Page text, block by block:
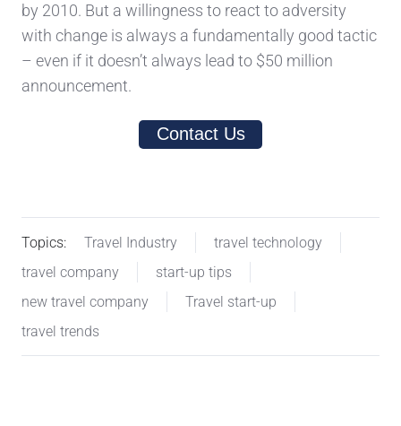
by 2010. But a willingness to react to adversity
with change is always a fundamentally good tactic
– even if it doesn’t always lead to $50 million
announcement.
Contact Us
Topics: Travel Industry
travel technology
travel company
start-up tips
new travel company
Travel start-up
travel trends